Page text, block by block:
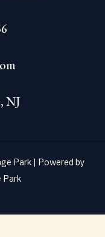
NJ
Park | Powered by
Park